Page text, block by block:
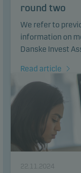
round two
We refer to
information on
Danske Invest
Read article
22.11.2024